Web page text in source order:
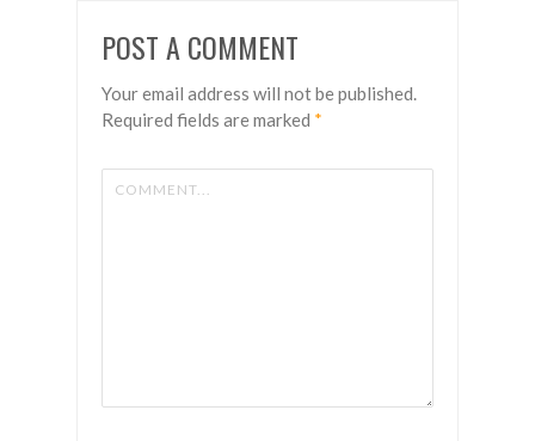
POST A COMMENT
Your email address will not be published.
Required fields are marked *